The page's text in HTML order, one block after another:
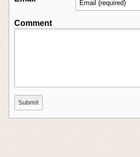
Comment